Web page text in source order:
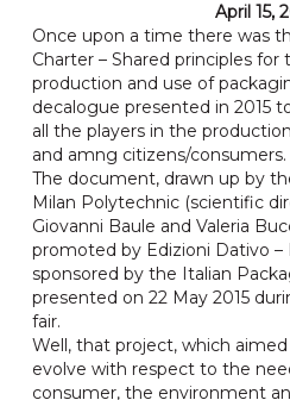
April 15,
Once upon a time there was
Charter – Shared principles
production and use of
decalogue presented in 2015
all the players in the
and amng citizens/consumers.
The document, drawn up by
Milan Polytechnic (scientific
Giovanni Baule and Valeria
promoted by Edizioni Dativo –
sponsored by the Italian
presented on 22 May 2015
fair.
Well, that project, which
evolve with respect to the
consumer, the environment